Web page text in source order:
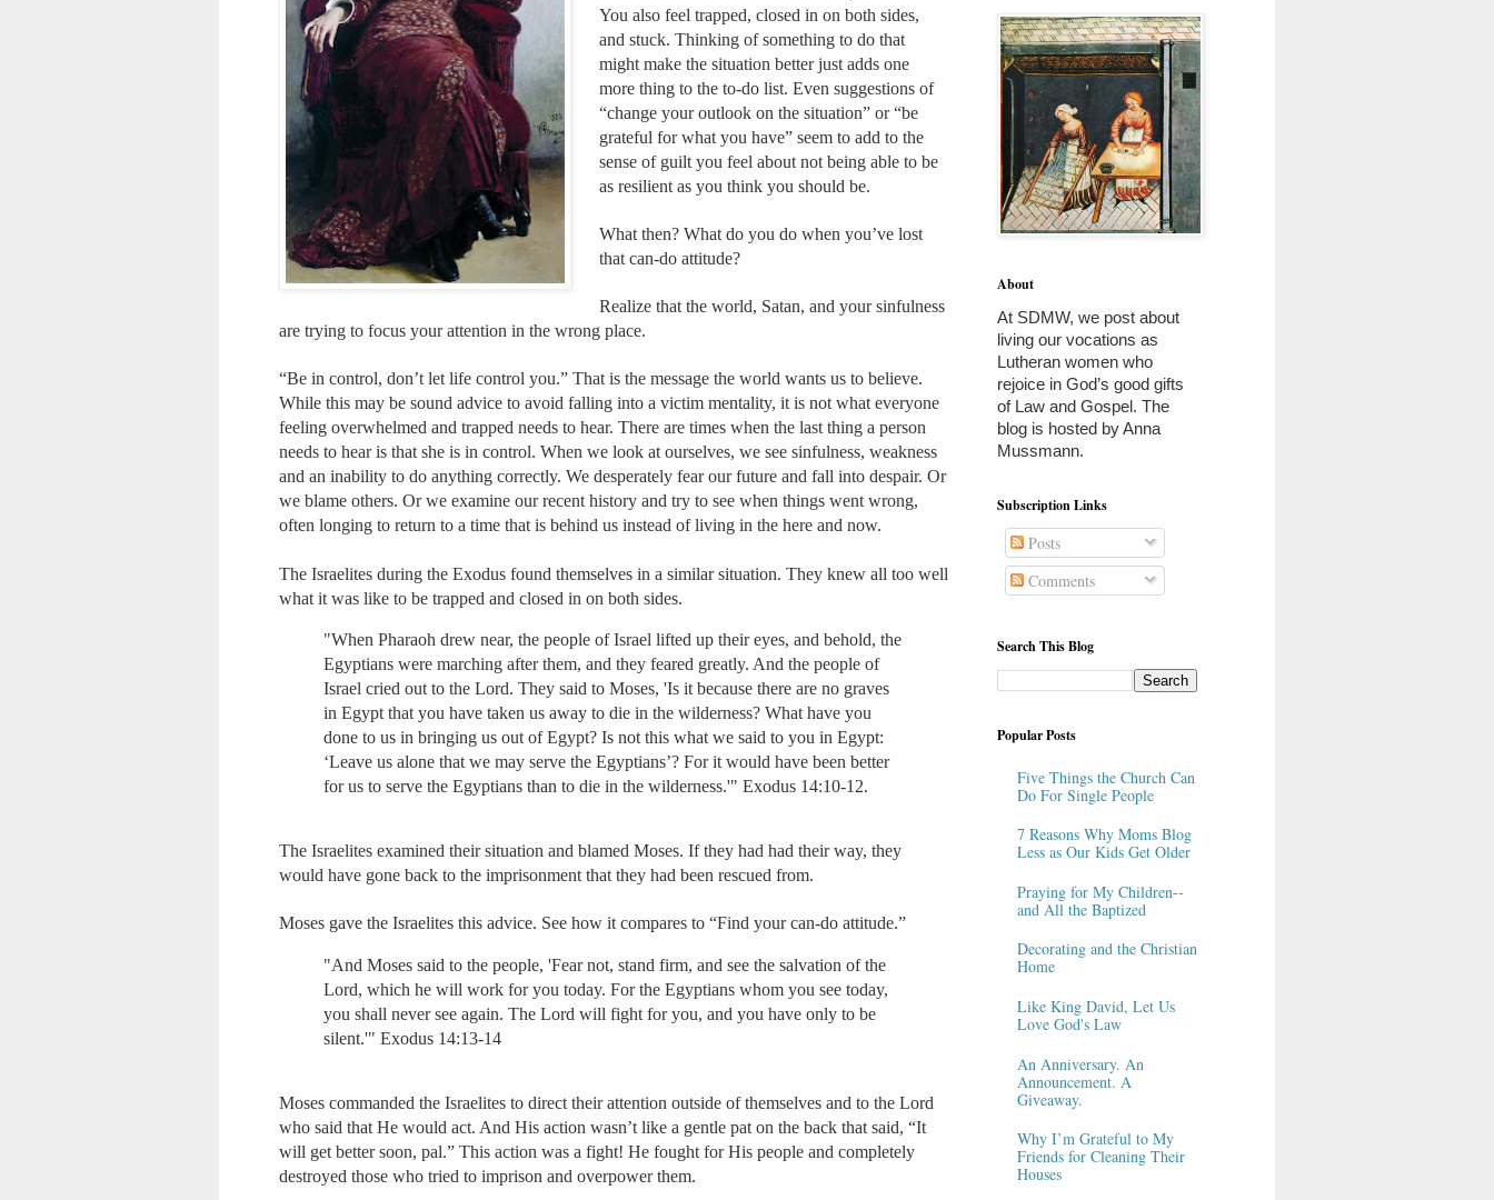
You also feel trapped, closed in on both sides,
and stuck. Thinking of something to do that
might make the situation better just adds one
more thing to the to-do list. Even suggestions of
“change your outlook on the situation” or “be
grateful for what you have” seem to add to the
sense of guilt you feel about not being able to be
as resilient as you think you should be.
What then? What do you do when you’ve lost
that can-do attitude?
Realize that the world, Satan, and your sinfulness
are trying to focus your attention in the wrong place.
“Be in control, don’t let life control you.” That is the message the world wants us to believe.
While this may be sound advice to avoid falling into a victim mentality, it is not what everyone
feeling overwhelmed and trapped needs to hear. There are times when the last thing a person
needs to hear is that she is in control. When we look at ourselves, we see sinfulness, weakness
and an inability to do anything correctly. We desperately fear our future and fall into despair. Or
we blame others. Or we examine our recent history and try to see when things went wrong,
often longing to return to a time that is behind us instead of living in the here and now.
The Israelites during the Exodus found themselves in a similar situation. They knew all too well
what it was like to be trapped and closed in on both sides.
"When Pharaoh drew near, the people of Israel lifted up their eyes, and behold, the
Egyptians were marching after them, and they feared greatly. And the people of
Israel cried out to the Lord. They said to Moses, 'Is it because there are no graves
in Egypt that you have taken us away to die in the wilderness? What have you
done to us in bringing us out of Egypt? Is not this what we said to you in Egypt:
‘Leave us alone that we may serve the Egyptians’? For it would have been better
for us to serve the Egyptians than to die in the wilderness.'" Exodus 14:10-12.
The Israelites examined their situation and blamed Moses. If they had had their way, they
would have gone back to the imprisonment that they had been rescued from.
Moses gave the Israelites this advice. See how it compares to “Find your can-do attitude.”
"And Moses said to the people, 'Fear not, stand firm, and see the salvation of the
Lord, which he will work for you today. For the Egyptians whom you see today,
you shall never see again. The Lord will fight for you, and you have only to be
silent.'" Exodus 14:13-14
Moses commanded the Israelites to direct their attention outside of themselves and to the Lord
who said that He would act. And His action wasn’t like a gentle pat on the back that said, “It
will get better soon, pal.” This action was a fight! He fought for His people and completely
destroyed those who tried to imprison and overpower them.
About
At SDMW, we post about
living our vocations as
Lutheran women who
rejoice in God’s good gifts
of Law and Gospel. The
blog is hosted by Anna
Mussmann.
Subscription Links
Posts
Comments
Search This Blog
Popular Posts
Five Things the Church Can
Do For Single People
7 Reasons Why Moms Blog
Less as Our Kids Get Older
Praying for My Children--
and All the Baptized
Decorating and the Christian
Home
Like King David, Let Us
Love God's Law
An Anniversary. An
Announcement. A
Giveaway.
Why I’m Grateful to My
Friends for Cleaning Their
Houses